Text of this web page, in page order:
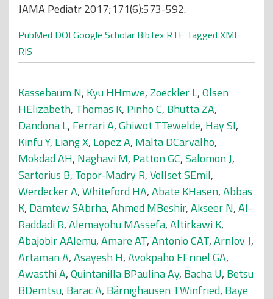
JAMA Pediatr 2017;171(6):573-592.
PubMed DOI Google Scholar BibTex RTF Tagged XML
RIS
Kassebaum N, Kyu HHmwe,Zoeckler L,Olsen
HElizabeth, Thomas K, Pinho C, Bhutta ZA,
Dandona L, Ferrari A,Ghiwot TTewelde, Hay SI,
Kinfu Y, Liang X, Lopez A, Malta DCarvalho,
Mokdad AH, Naghavi M, Patton GC,Salomon J,
Sartorius B, Topor-Madry R,Vollset SEmil,
Werdecker A,Whiteford HA,Abate KHasen,Abbas
K, Damtew SAbrha,Ahmed MBeshir,Akseer N,Al-
Raddadi R,Alemayohu MAssefa,Altirkawi K,
Abajobir AAlemu,Amare AT,Antonio CAT,Arnlöv J,
Artaman A,Asayesh H,Avokpaho EFrinel GA,
Awasthi A,Quintanilla BPaulina Ay, Bacha U, Betsu
BDemtsu, Barac A, Bärnighausen TWinfried, Baye